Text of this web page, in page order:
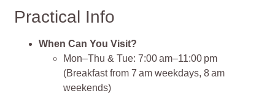
Practical Info
When Can You Visit?
Mon–Thu & Tue: 7:00 am–11:00 pm
(Breakfast from 7 am weekdays, 8 am
weekends)